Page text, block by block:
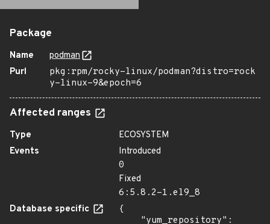
Package
Name
podman
Purl
pkg:rpm/rocky-linux/podman?distro=rock
y-linux-9&epoch=6
Affected ranges
Type
ECOSYSTEM
Events
Introduced
0
Fixed
6:5.8.2-1.el9_8
Database specific
{